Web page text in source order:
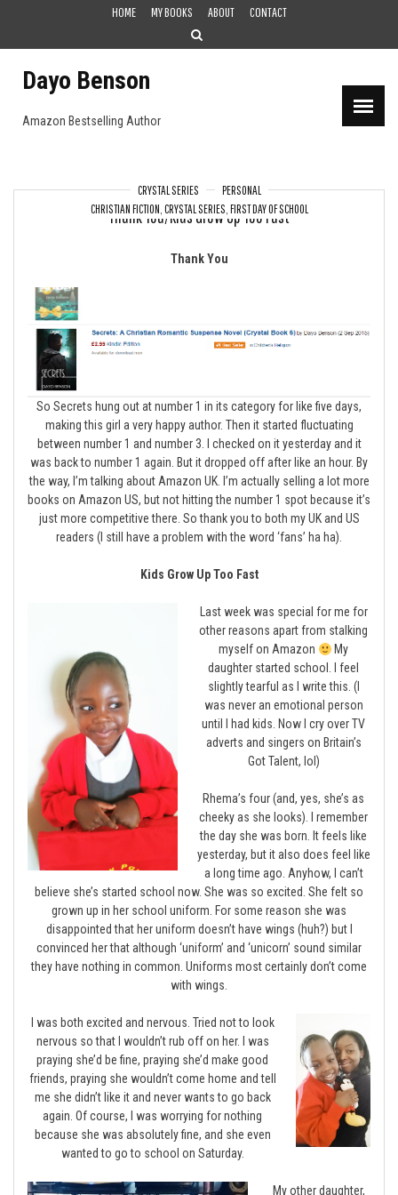
HOME MY BOOKS ABOUT CONTACT
Dayo Benson
Amazon Bestselling Author
CRYSTAL SERIES
PERSONAL
CHRISTIAN FICTION CRYSTAL SERIES FIRST DAY OF SCHOOL
Thank You/Kids Grow Up Too Fast
Thank You
So Secrets hung out at number 1 in its category for like five days,
making this girl a very happy author. Then it started fluctuating
between number 1 and number 3. I checked on it yesterday and it
was back to number 1 again. But it dropped off after like an hour. By
the way, I’m talking about Amazon UK. I’m actually selling a lot more
books on Amazon US, but not hitting the number 1 spot because it’s
just more competitive there. So thank you to both my UK and US
readers (I still have a problem with the word ‘fans’ ha ha).
Kids Grow Up Too Fast
Last week was special for me for
other reasons apart from stalking
myself on Amazon
My
daughter started school. I feel
slightly tearful as I write this. (I
was never an emotional person
until I had kids. Now I cry over TV
adverts and singers on Britain’s
Got Talent, lol)
Rhema’s four (and, yes, she’s as
cheeky as she looks). I remember
the day she was born. It feels like
yesterday, but it also does feel like
a long time ago. Anyhow, I can’t
believe she’s started school now. She was so excited. She felt so
grown up in her school uniform. For some reason she was
disappointed that her uniform doesn’t have wings (huh?) but I
convinced her that although ‘uniform’ and ‘unicorn’ sound similar
they have nothing in common. Uniforms most certainly don’t come
with wings.
I was both excited and nervous. Tried not to look
nervous so that I wouldn’t rub off on her. I was
praying she’d be fine, praying she’d make good
friends, praying she wouldn’t come home and tell
me she didn’t like it and never wants to go back
again. Of course, I was worrying for nothing
because she was absolutely fine, and she even
wanted to go to school on Saturday.
My other daughter,